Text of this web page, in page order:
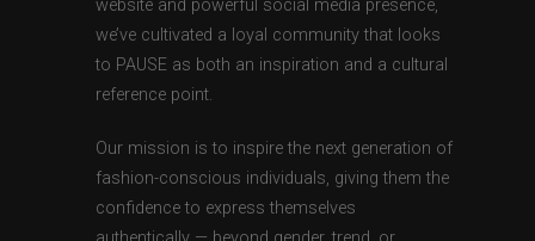
website and powerful social media presence,
we’ve cultivated a loyal community that looks
to PAUSE as both an inspiration and a cultural
reference point.
Our mission is to inspire the next generation of
fashion-conscious individuals, giving them the
confidence to express themselves